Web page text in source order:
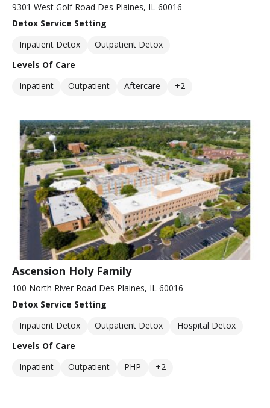
9301 West Golf Road Des Plaines, IL 60016
Detox Service Setting
Inpatient Detox
Outpatient Detox
Levels Of Care
Inpatient
Outpatient Aftercare +2
Ascension Holy Family
100 North River Road Des Plaines, IL 60016
Detox Service Setting
Inpatient Detox
Outpatient Detox
Hospital Detox
Levels Of Care
Inpatient
Outpatient PHP +2